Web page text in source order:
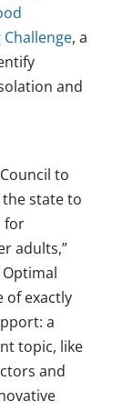
, a
and
to
the state to
for
adults,”
Optimal
of exactly
a
topic, like
and